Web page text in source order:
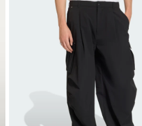
Add to Wishlist